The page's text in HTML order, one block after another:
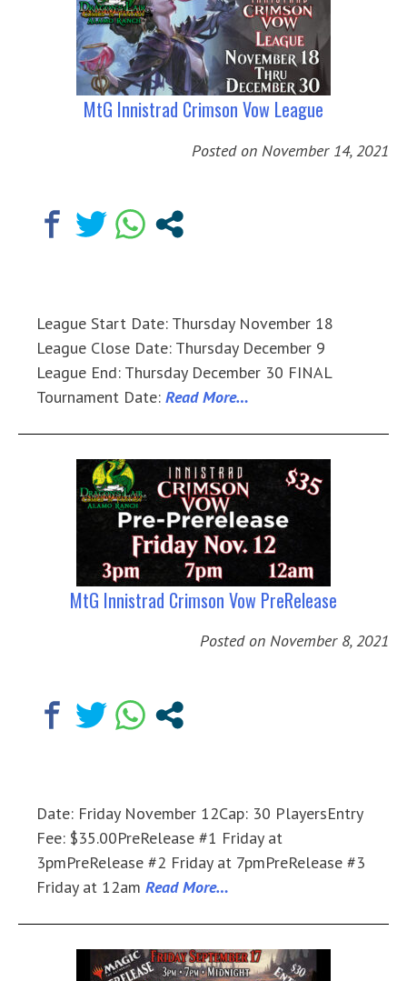
MtG Innistrad Crimson Vow League
Posted on November 14, 2021
League Start Date: Thursday November 18
League Close Date: Thursday December 9
League End: Thursday December 30 FINAL
Tournament Date: Read More…
MtG Innistrad Crimson Vow PreRelease
Posted on November 8, 2021
Date: Friday November 12Cap: 30 PlayersEntry
Fee: $35.00PreRelease #1 Friday at
3pmPreRelease #2 Friday at 7pmPreRelease #3
Friday at 12am Read More…